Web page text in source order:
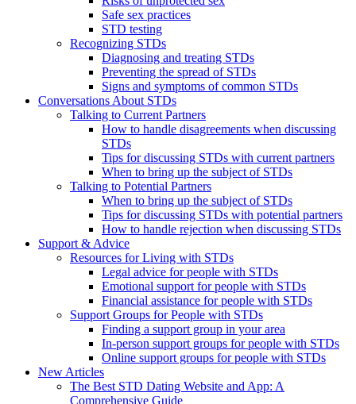
Safe sex practices
STD testing
Recognizing STDs
Diagnosing and treating STDs
Preventing the spread of STDs
Signs and symptoms of common STDs
Conversations About STDs
Talking to Current Partners
How to handle disagreements when discussing
STDs
Tips for discussing STDs with current partners
When to bring up the subject of STDs
Talking to Potential Partners
When to bring up the subject of STDs
Tips for discussing STDs with potential partners
How to handle rejection when discussing STDs
Support & Advice
Resources for Living with STDs
Legal advice for people with STDs
Emotional support for people with STDs
Financial assistance for people with STDs
Support Groups for People with STDs
Finding a support group in your area
In-person support groups for people with STDs
Online support groups for people with STDs
New Articles
The Best STD Dating Website and App: A
Comprehensive Guide